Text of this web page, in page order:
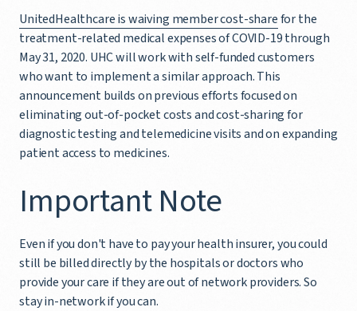
UnitedHealthcare is waiving member cost-sharefor the
treatment-related medical expenses of COVID-19 through
May 31, 2020. UHC will work with self-funded customers
who want to implement a similar approach. This
announcement builds on previous efforts focused on
eliminating out-of-pocket costs and cost-sharing for
diagnostic testing and telemedicine visits and on expanding
patient access to medicines.
Important Note
Even if you don't have to pay your health insurer, you could
still be billed directly by the hospitals or doctors who
provide your care if they are out of network providers. So
stay in-network if you can.